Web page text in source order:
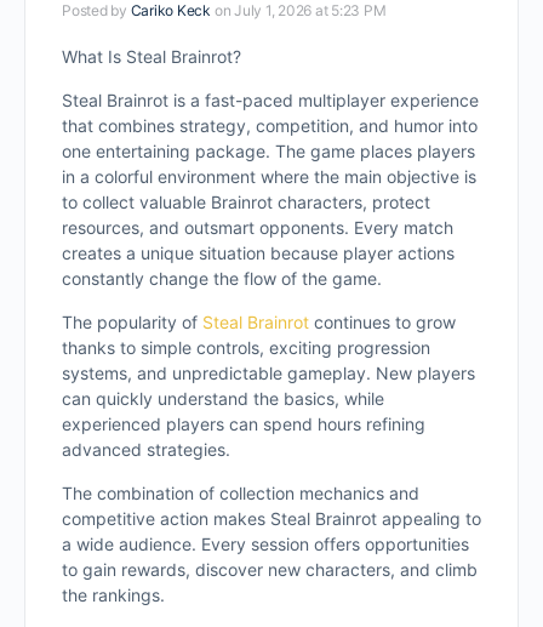
Posted by Cariko Keck on July 1, 2026 at 5:23 PM
What Is Steal Brainrot?
Steal Brainrot is a fast-paced multiplayer experience
that combines strategy, competition, and humor into
one entertaining package. The game places players
in a colorful environment where the main objective is
to collect valuable Brainrot characters, protect
resources, and outsmart opponents. Every match
creates a unique situation because player actions
constantly change the flow of the game.
The popularity of Steal Brainrot continues to grow
thanks to simple controls, exciting progression
systems, and unpredictable gameplay. New players
can quickly understand the basics, while
experienced players can spend hours refining
advanced strategies.
The combination of collection mechanics and
competitive action makes Steal Brainrot appealing to
a wide audience. Every session offers opportunities
to gain rewards, discover new characters, and climb
the rankings.